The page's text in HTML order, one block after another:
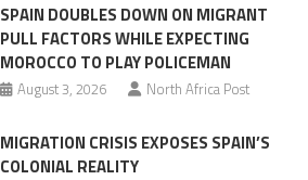
of
pressure
SPAIN DOUBLES DOWN ON MIGRANT
PULL FACTORS WHILE EXPECTING
MOROCCO TO PLAY POLICEMAN
August 3, 2026 North Africa Post
MIGRATION CRISIS EXPOSES SPAIN’S
COLONIAL REALITY